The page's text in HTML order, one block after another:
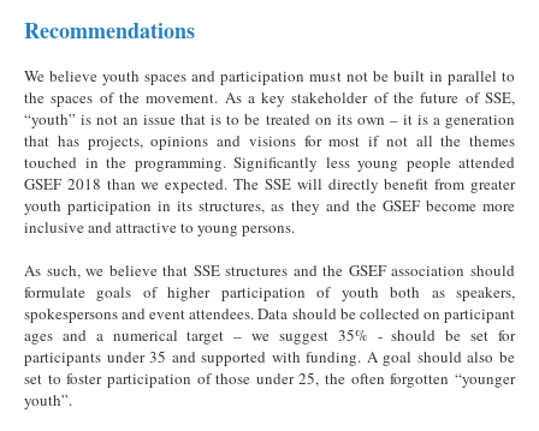
Recommendations
We believe youth spaces and participation must not be built in parallel to
the spaces of the movement. As a key stakeholder of the future of SSE,
“youth” is not an issue that is to be treated on its own – it is a generation
that has projects, opinions and visions for most if not all the themes
touched in the programming. Significantly less young people attended
GSEF 2018 than we expected. The SSE will directly benefit from greater
youth participation in its structures, as they and the GSEF become more
inclusive and attractive to young persons.
As such, we believe that SSE structures and the GSEF association should
formulate goals of higher participation of youth both as speakers,
spokespersons and event attendees. Data should be collected on participant
ages and a numerical target – we suggest 35% - should be set for
participants under 35 and supported with funding. A goal should also be
set to foster participation of those under 25, the often forgotten “younger
youth”.